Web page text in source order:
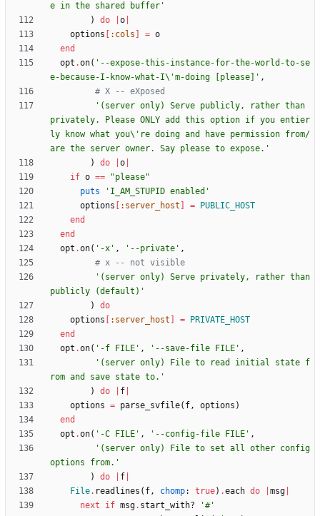
e in the shared buffer'
)
do o
options
:cols = o
end
opt .on( '--expose-this-instance-for-the-world-to-se
e-because-I-know-what-I\'m-doing [please]' ,
# X -- eXposed
'(server only) Serve publicly, rather than
privately. Please ONLY add this option if you entier
ly know what you\'re doing and have permission from/
are the server owner. Say please to expose.'
)
do o
if o == "please"
puts
'I_AM_STUPID enabled'
options
:server_host =
PUBLIC_HOST
end
end
opt .on( '-x' , '--private' ,
# x -- not visible
'(server only) Serve privately, rather than
publicly (default)'
)
do
options
:server_host =
PRIVATE_HOST
end
opt .on( '-f FILE' , '--save-file FILE' ,
'(server only) File to read initial state f
rom and save state to.'
)
do f
options = parse_svfile( f, options )
end
opt .on( '-C FILE' , '--config-file FILE' ,
'(server only) File to set all other config
options from.'
)
do f
File. readlines ( f, chomp: true) .each do msg
next
if msg. start_with?
'#'